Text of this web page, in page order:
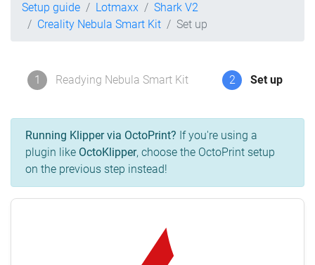
Setup guide Lotmaxx
Shark V2
Creality Nebula Smart Kit
Set up
1 Readying Nebula Smart Kit 2 Set up
Running Klipper via OctoPrint? If you're using a
plugin like OctoKlipper, choose the OctoPrint setup
on the previous step instead!